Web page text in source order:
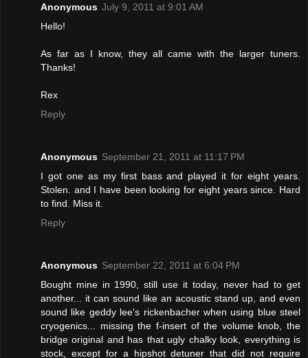
Anonymous July 9, 2011 at 9:01 AM
Hello!
As far as I know, they all came with the larger tuners.
Thanks!
Rex
Reply
Anonymous September 21, 2011 at 11:17 PM
I got one as my first bass and played it for eight years.
Stolen. and I have been looking for eight years since. Hard
to find. Miss it.
Reply
Anonymous September 22, 2011 at 6:04 PM
Bought mine in 1990, still use it today, never had to get
another... it can sound like an acoustic stand up, and even
sound like geddy lee's rickenbacher when using blue steel
cryogenics... missing the f-insert of the volume knob, the
bridge original and has that ugly chalky look, everything is
stock, except for a hipshot detuner that did not require